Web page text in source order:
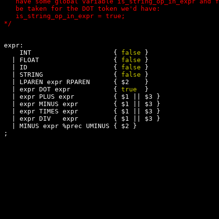
   be taken for the DOT token we'd have:
   is_string_op_in_expr = true;
expr:
    INT                     {
false }
  | FLOAT                   {
false }
  | ID                      {
false }
  | STRING                  {
false }
  | LPAREN expr RPAREN      { $2    }
  | expr DOT expr           {
true
  }
  | expr PLUS expr          { $1 || $3 }
  | expr MINUS expr         { $1 || $3 }
  | expr TIMES expr         { $1 || $3 }
  | expr DIV   expr         { $1 || $3 }
  | MINUS expr %prec UMINUS { $2 }